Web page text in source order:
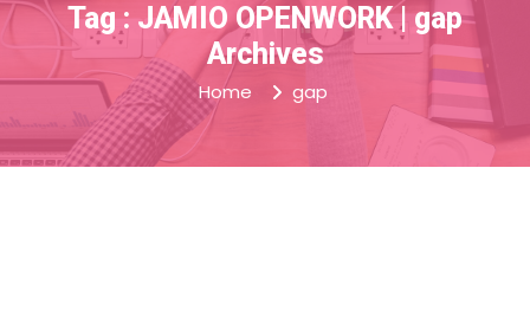
Tag : JAMIO OPENWORK | gap
Archives
Home gap